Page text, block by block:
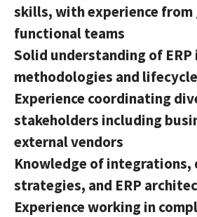
skills, with experience from
functional teams
Solid understanding of
methodologies and
Experience coordinating
stakeholders including
external vendors
Knowledge of
strategies, and ERP
Experience working in